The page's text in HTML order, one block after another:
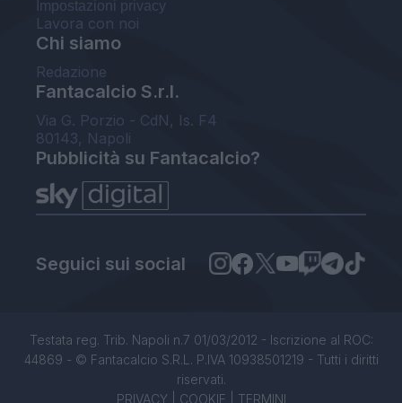
Impostazioni privacy
Lavora con noi
Chi siamo
Redazione
Fantacalcio S.r.l.
Via G. Porzio - CdN, Is. F4
80143, Napoli
Pubblicità su Fantacalcio?
Seguici sui social
Testata reg. Trib. Napoli n.7 01/03/2012 - Iscrizione al ROC:
44869 - © Fantacalcio S.R.L. P.IVA 10938501219 - Tutti i diritti
riservati.
PRIVACY| COOKIE TERMINI